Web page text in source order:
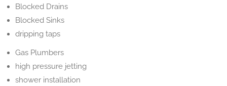
Blocked Drains
Blocked Sinks
dripping taps
Gas Plumbers
high pressure jetting
shower installation